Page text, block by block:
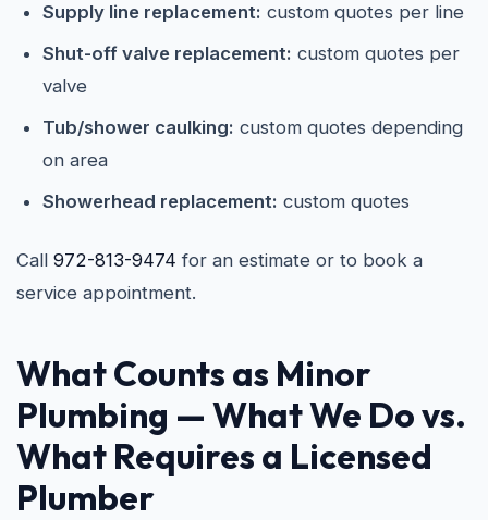
Supply line replacement: custom quotes per line
Shut-off valve replacement: custom quotes per
valve
Tub/shower caulking: custom quotes depending
on area
Showerhead replacement: custom quotes
Call 972-813-9474 for an estimate or to book a
service appointment.
What Counts as Minor
Plumbing — What We Do vs.
What Requires a Licensed
Plumber